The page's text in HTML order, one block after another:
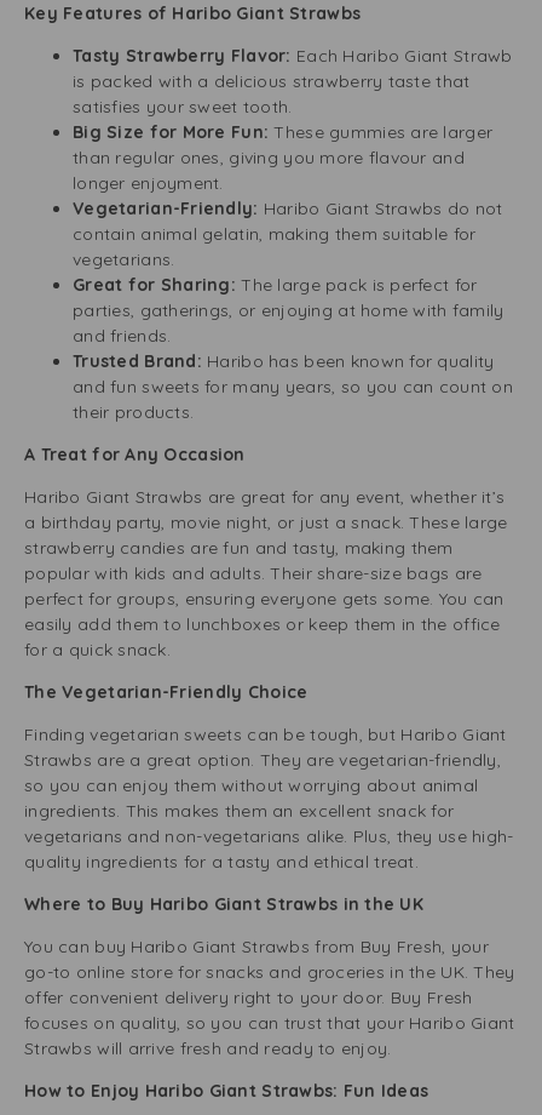
Key Features of Haribo Giant Strawbs
Tasty Strawberry Flavor: Each Haribo Giant Strawb
is packed with a delicious strawberry taste that
satisfies your sweet tooth.
Big Size for More Fun:These gummies are larger
than regular ones, giving you more flavour and
longer enjoyment.
Vegetarian-Friendly: Haribo Giant Strawbs do not
contain animal gelatin, making them suitable for
vegetarians.
Great for Sharing:The large pack is perfect for
parties, gatherings, or enjoying at home with family
and friends.
Trusted Brand: Haribo has been known for quality
and fun sweets for many years, so you can count on
their products.
A Treat for Any Occasion
Haribo Giant Strawbs are great for any event, whether it’s
a birthday party, movie night, or just a snack. These large
strawberry candies are fun and tasty, making them
popular with kids and adults. Their share-size bags are
perfect for groups, ensuring everyone gets some. You can
easily add them to lunchboxes or keep them in the office
for a quick snack.
The Vegetarian-Friendly Choice
Finding vegetarian sweets can be tough, but Haribo Giant
Strawbs are a great option. They are vegetarian-friendly,
so you can enjoy them without worrying about animal
ingredients. This makes them an excellent snack for
vegetarians and non-vegetarians alike. Plus, they use high-
quality ingredients for a tasty and ethical treat.
Where to Buy Haribo Giant Strawbs in the UK
You can buy Haribo Giant Strawbs from Buy Fresh, your
go-to online store for snacks and groceries in the UK. They
offer convenient delivery right to your door. Buy Fresh
focuses on quality, so you can trust that your Haribo Giant
Strawbs will arrive fresh and ready to enjoy.
How to Enjoy Haribo Giant Strawbs: Fun Ideas